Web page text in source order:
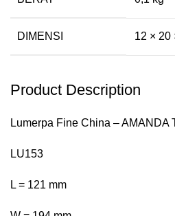
DIMENSI 12 × 20
Product Description
Lumerpa Fine China – AMANDA
LU153
L = 121 mm